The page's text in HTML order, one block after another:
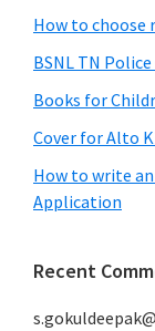
How to choose
BSNL TN
Books for
Cover for Alto
How to write
Application
Recent